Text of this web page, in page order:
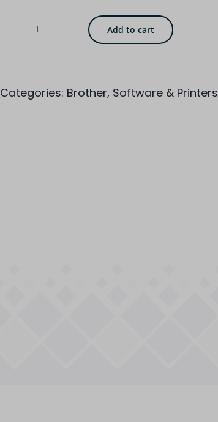
SP1
Add to cart
Categories: Brother, Software & Printers